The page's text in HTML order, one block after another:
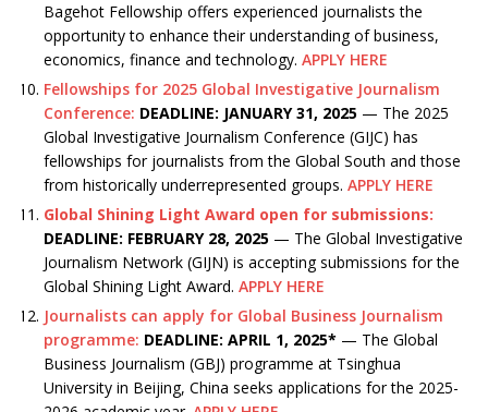
Bagehot Fellowship offers experienced journalists the
opportunity to enhance their understanding of business,
economics, finance and technology. APPLY HERE
Fellowships for 2025 Global Investigative Journalism
Conference: DEADLINE: JANUARY 31, 2025 — The 2025
Global Investigative Journalism Conference (GIJC) has
fellowships for journalists from the Global South and those
from historically underrepresented groups. APPLY HERE
Global Shining Light Award open for submissions:
DEADLINE: FEBRUARY 28, 2025 — The Global Investigative
Journalism Network (GIJN) is accepting submissions for the
Global Shining Light Award. APPLY HERE
Journalists can apply for Global Business Journalism
programme: DEADLINE: APRIL 1, 2025* — The Global
Business Journalism (GBJ) programme at Tsinghua
University in Beijing, China seeks applications for the 2025-